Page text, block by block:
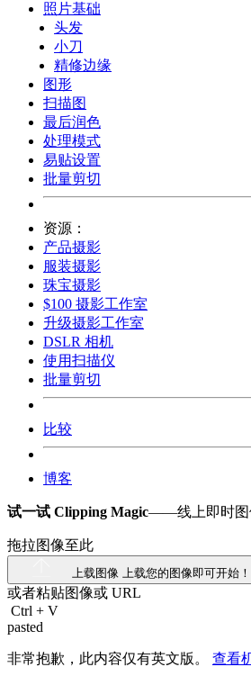
照片基础
头发
小刀
精修边缘
图形
扫描图
最后润色
处理模式
易贴设置
批量剪切
资源：
产品摄影
服装摄影
珠宝摄影
$100 摄影工作室
升级摄影工作室
DSLR 相机
使用扫描仪
批量剪切
比较
博客
试一试 Clipping Magic——线上即时图
拖拉图像至此
上载图像 上载您的图像即可开始！
或者粘贴图像或 URL
Ctrl + V
pasted
非常抱歉，此内容仅有英文版。 查看